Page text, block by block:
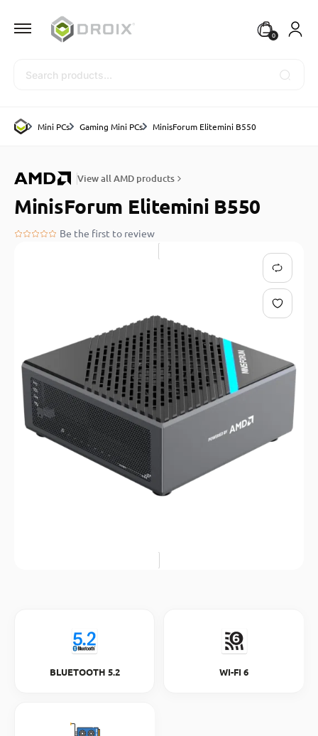
0
Mini PCs Gaming Mini PCs MinisForum Elitemini B550
View all AMD products
MinisForum Elitemini B550
Be the first to review
BLUETOOTH 5.2 WI-FI 6